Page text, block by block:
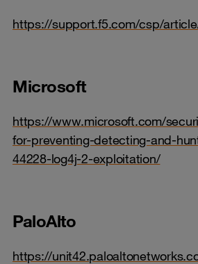
https://support.f5.com/csp/
Microsoft
https://www.microsoft.com/
for-preventing-detecting-and-
44228-log4j-2-exploitation/
PaloAlto
https://